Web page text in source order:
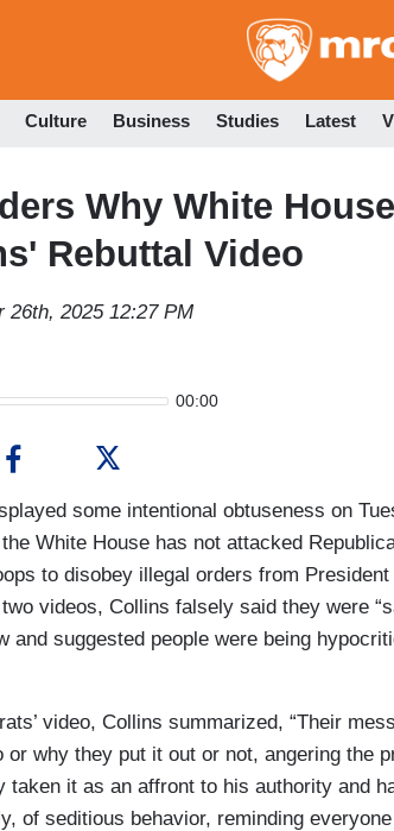
Culture Business Studies Latest
Why White
Rebuttal Video
26th, 2025 12:27 PM
00:00
some intentional obtuseness on
White House has not attacked
to disobey illegal orders from
videos, Collins falsely said they were
and suggested people were being
video, Collins summarized, “Their
or why they put it out or not, angering the
taken it as an affront to his authority and
of seditious behavior, reminding